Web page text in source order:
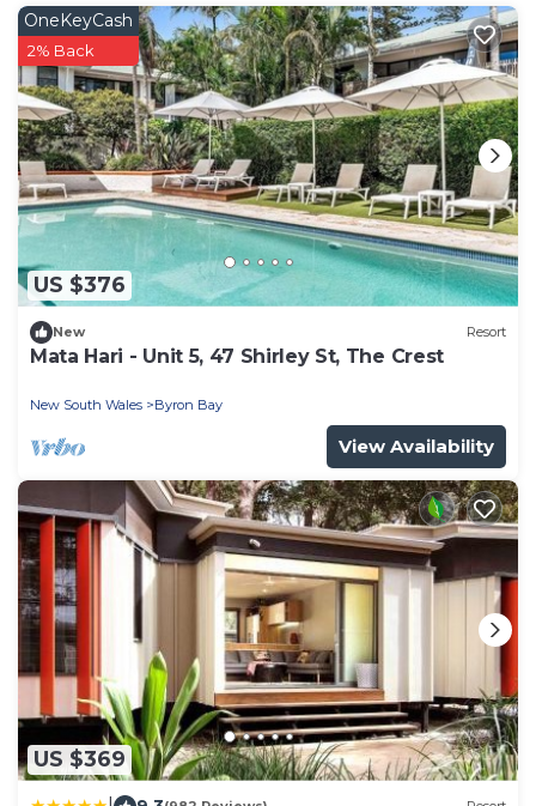
US $376
OneKeyCash
2% Back
New Resort
Mata Hari - Unit 5, 47 Shirley St, The Crest
New South Wales Byron Bay
View Availability
US $369